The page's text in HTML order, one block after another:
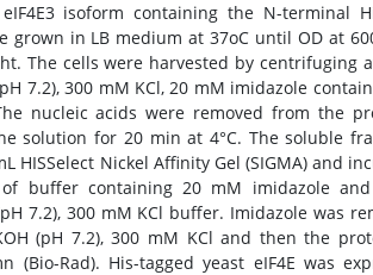
isoform containing the N-terminal
grown in LB medium at 37oC until OD at
The cells were harvested by
(pH 7.2), 300 mM KCl, 20 mM imidazole
nucleic acids were removed from the
solution for 20 min at 4°C. The soluble
HISSelect Nickel Affinity Gel (SIGMA) and
buffer containing 20 mM imidazole
(pH 7.2), 300 mM KCl buffer. Imidazole
(pH 7.2), 300 mM KCl and then the
(Bio-Rad). His-tagged yeast eIF4E was